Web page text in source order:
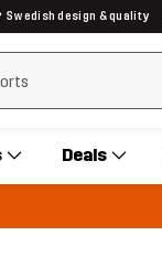
Swedish design & quality
Deals